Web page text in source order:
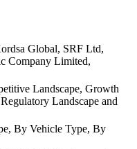
Global, SRF Ltd,
Company Limited,
Landscape, Growth
Landscape and
By Vehicle Type, By